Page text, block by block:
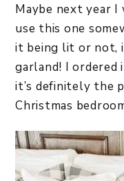
Maybe next year
use this one
it being lit or not,
garland! I ordered
it’s definitely the
Christmas